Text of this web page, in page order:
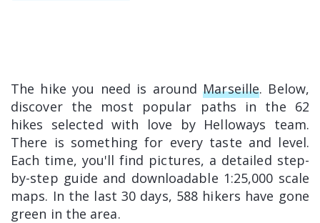
The hike you need is aroundMarseille. Below,
discover the most popular paths in the 62
hikes selected with love by Helloways team.
There is something for every taste and level.
Each time, you'll find pictures, a detailed step-
by-step guide and downloadable 1:25,000 scale
maps. In the last 30 days, 588 hikers have gone
green in the area.